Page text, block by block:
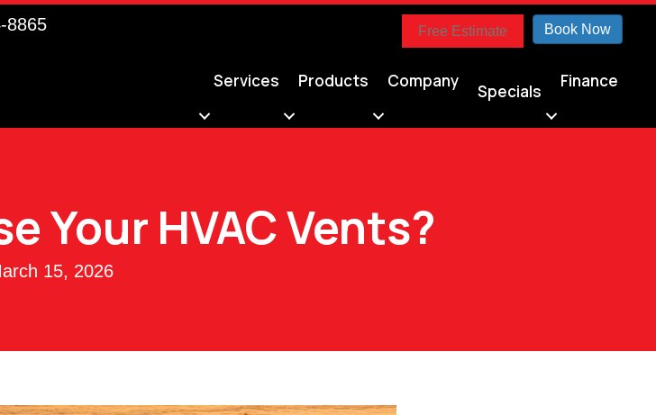
8865 Free Estimate Book Now
Services Products Company Specials Finance
Your HVAC Vents?
15, 2026